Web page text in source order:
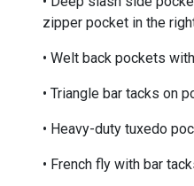
zipper pocket in the
• Welt back pockets
• Triangle bar tacks on
• Heavy-duty tuxedo
• French fly with bar